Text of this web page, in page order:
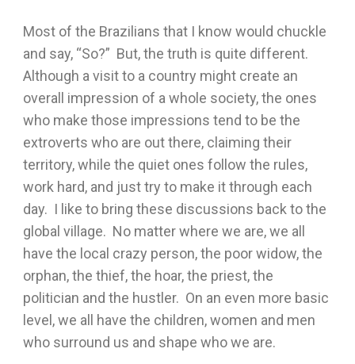
Most of the Brazilians that I know would chuckle
and say, “So?” But, the truth is quite different.
Although a visit to a country might create an
overall impression of a whole society, the ones
who make those impressions tend to be the
extroverts who are out there, claiming their
territory, while the quiet ones follow the rules,
work hard, and just try to make it through each
day. I like to bring these discussions back to the
global village. No matter where we are, we all
have the local crazy person, the poor widow, the
orphan, the thief, the hoar, the priest, the
politician and the hustler. On an even more basic
level, we all have the children, women and men
who surround us and shape who we are.